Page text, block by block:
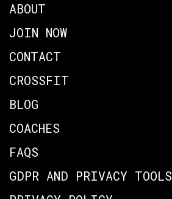
ABOUT
JOIN NOW
CONTACT
CROSSFIT
BLOG
COACHES
FAQS
GDPR AND PRIVACY TOOLS